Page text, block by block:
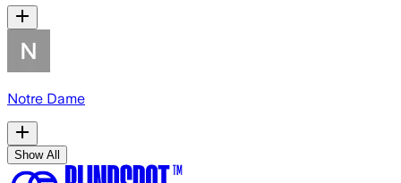
Notre Dame
Show All